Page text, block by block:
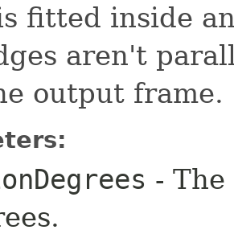
fitted inside
aren't
output frame.
-